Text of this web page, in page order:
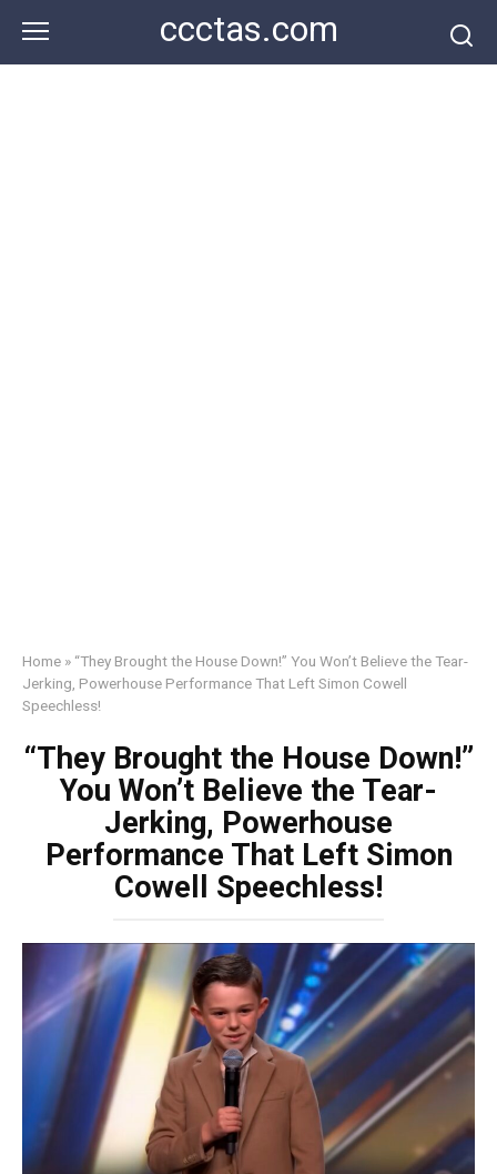
content
ccctas.com
Home » “They Brought the House Down!” You Won’t Believe the Tear-
Jerking, Powerhouse Performance That Left Simon Cowell
Speechless!
“They Brought the House Down!”
You Won’t Believe the Tear-
Jerking, Powerhouse
Performance That Left Simon
Cowell Speechless!